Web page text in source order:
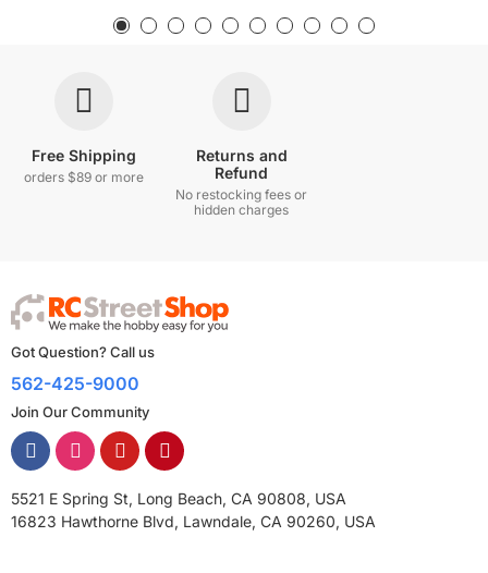
Free Shipping
orders $89 or more
Returns and
Refund
No restocking fees or
hidden charges
Got Question? Call us
562-425-9000
Join Our Community
5521 E Spring St, Long Beach, CA 90808, USA
16823 Hawthorne Blvd, Lawndale, CA 90260, USA